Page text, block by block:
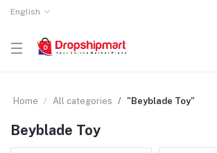
English
Home All categories "Beyblade Toy"
Beyblade Toy